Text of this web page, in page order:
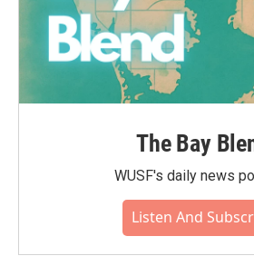
The Bay
WUSF's daily news
Listen And